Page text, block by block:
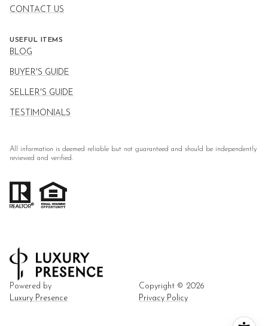
CONTACT US
USEFUL ITEMS
BLOG
BUYER'S GUIDE
SELLER'S GUIDE
TESTIMONIALS
All information is deemed reliable but not guaranteed and should be independently
reviewed and verified.
Powered by
Luxury Presence
Copyright © 2026
Privacy Policy